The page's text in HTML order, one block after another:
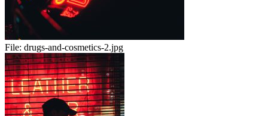
File: drugs-and-cosmetics-2.jpg